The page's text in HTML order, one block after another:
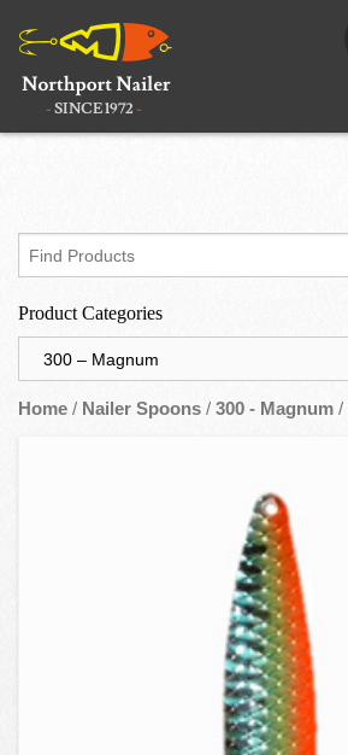
Contact
Product Categories
Home / Nailer Spoons / 300 - Magnum /